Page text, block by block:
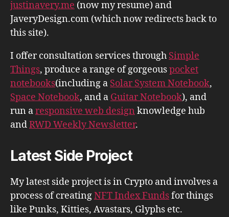
justinavery.me (now my resume) and
JaveryDesign.com (which now redirects back to
this site).
I offer consultation services through Simple
Things, produce a range of gorgeouspocket
notebooks(including a Solar System Notebook,
Space Notebook, and a Guitar Notebook), and
run aresponsive web design knowledge hub
andRWD Weekly Newsletter.
Latest Side Project
My latest side project is in Crypto and involves a
process of creatingNFT Index Fundsfor things
like Punks, Kitties, Avastars, Glyphs etc.